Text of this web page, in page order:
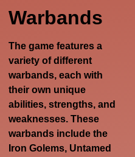
Warbands
The game features a
variety of different
warbands, each with
their own unique
abilities, strengths, and
weaknesses. These
warbands include the
Iron Golems, Untamed